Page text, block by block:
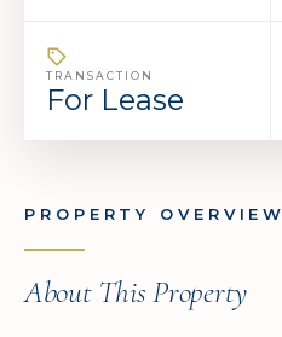
TRANSACTION
For Lease
PROPERTY OVERVIEW
About This Property